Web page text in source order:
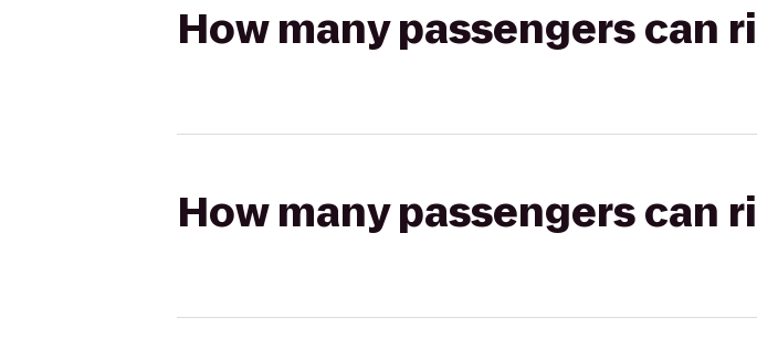
How many passengers can
How many passengers can